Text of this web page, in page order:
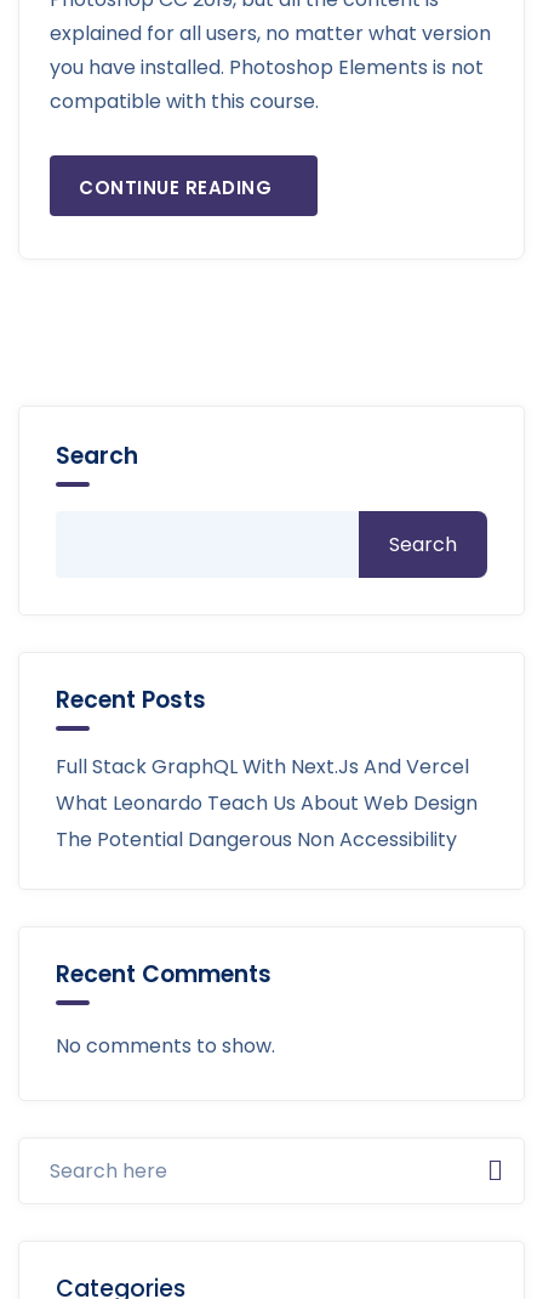
explained for all users, no matter what version
you have installed. Photoshop Elements is not
compatible with this course.
CONTINUE READING
Search
Search
Recent Posts
Full Stack GraphQL With Next.js And Vercel
What Leonardo Teach Us About Web Design
The Potential Dangerous Non Accessibility
Recent Comments
No comments to show.
Categories